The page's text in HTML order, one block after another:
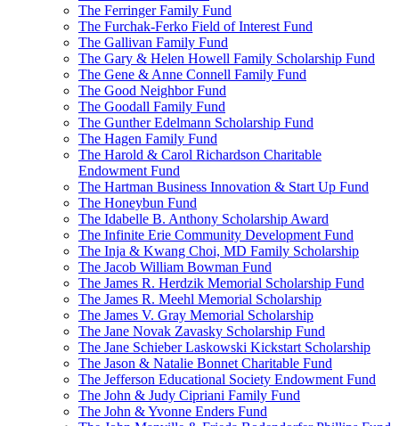
The Ferringer Family Fund
The Furchak-Ferko Field of Interest Fund
The Gallivan Family Fund
The Gary & Helen Howell Family Scholarship Fund
The Gene & Anne Connell Family Fund
The Good Neighbor Fund
The Goodall Family Fund
The Gunther Edelmann Scholarship Fund
The Hagen Family Fund
The Harold & Carol Richardson Charitable
Endowment Fund
The Hartman Business Innovation & Start Up Fund
The Honeybun Fund
The Idabelle B. Anthony Scholarship Award
The Infinite Erie Community Development Fund
The Inja & Kwang Choi, MD Family Scholarship
The Jacob William Bowman Fund
The James R. Herdzik Memorial Scholarship Fund
The James R. Meehl Memorial Scholarship
The James V. Gray Memorial Scholarship
The Jane Novak Zavasky Scholarship Fund
The Jane Schieber Laskowski Kickstart Scholarship
The Jason & Natalie Bonnet Charitable Fund
The Jefferson Educational Society Endowment Fund
The John & Judy Cipriani Family Fund
The John & Yvonne Enders Fund